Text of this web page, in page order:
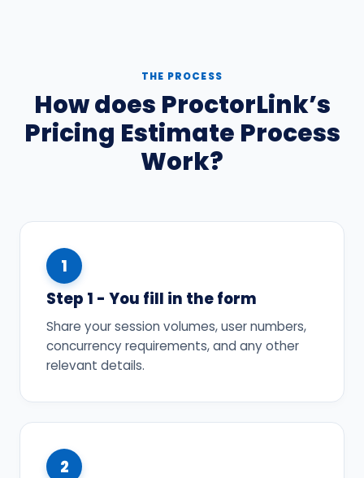
THE PROCESS
How does ProctorLink’s
Pricing Estimate Process
Work?
1
Step 1 - You fill in the form
Share your session volumes, user numbers,
concurrency requirements, and any other
relevant details.
2